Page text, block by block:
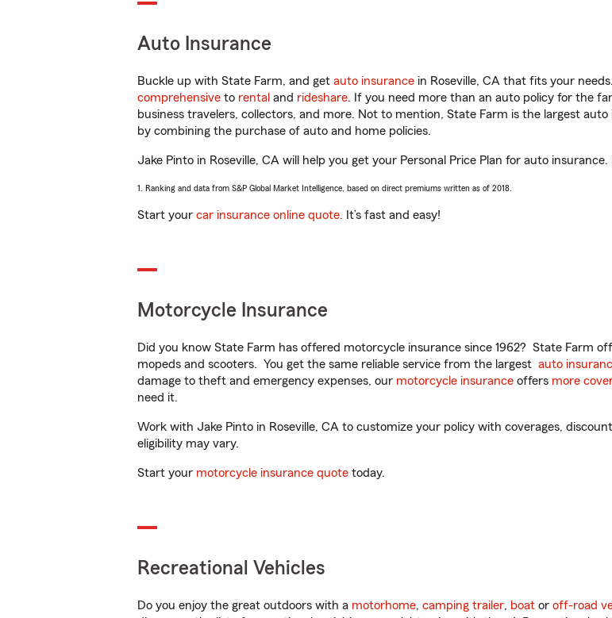
Auto Insurance
Buckle up with State Farm, and get auto insurance in Roseville, CA that fits your
comprehensive to rental and rideshare. If you need more than an auto policy for the
business travelers, collectors, and more. Not to mention, State Farm is the largest
by combining the purchase of auto and home policies.
Jake Pinto in Roseville, CA will help you get your Personal Price Plan for auto insurance.
1. Ranking and data from S&P Global Market Intelligence, based on direct premiums written as of 2018.
Start your car insurance online quote. It’s fast and easy!
Motorcycle Insurance
Did you know State Farm has offered motorcycle insurance since 1962? State Farm
mopeds and scooters. You get the same reliable service from the largest auto
damage to theft and emergency expenses, our motorcycle insurance offers more
need it.
Work with Jake Pinto in Roseville, CA to customize your policy with coverages,
eligibility may vary.
Start your motorcycle insurance quote today.
Recreational Vehicles
Do you enjoy the great outdoors with a motorhome, camping trailer, boat or off-road